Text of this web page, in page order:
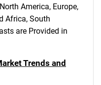
America, Europe,
Africa, South
are Provided in
Trends and